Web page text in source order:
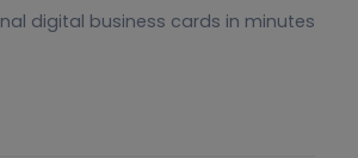
digital business cards in minutes